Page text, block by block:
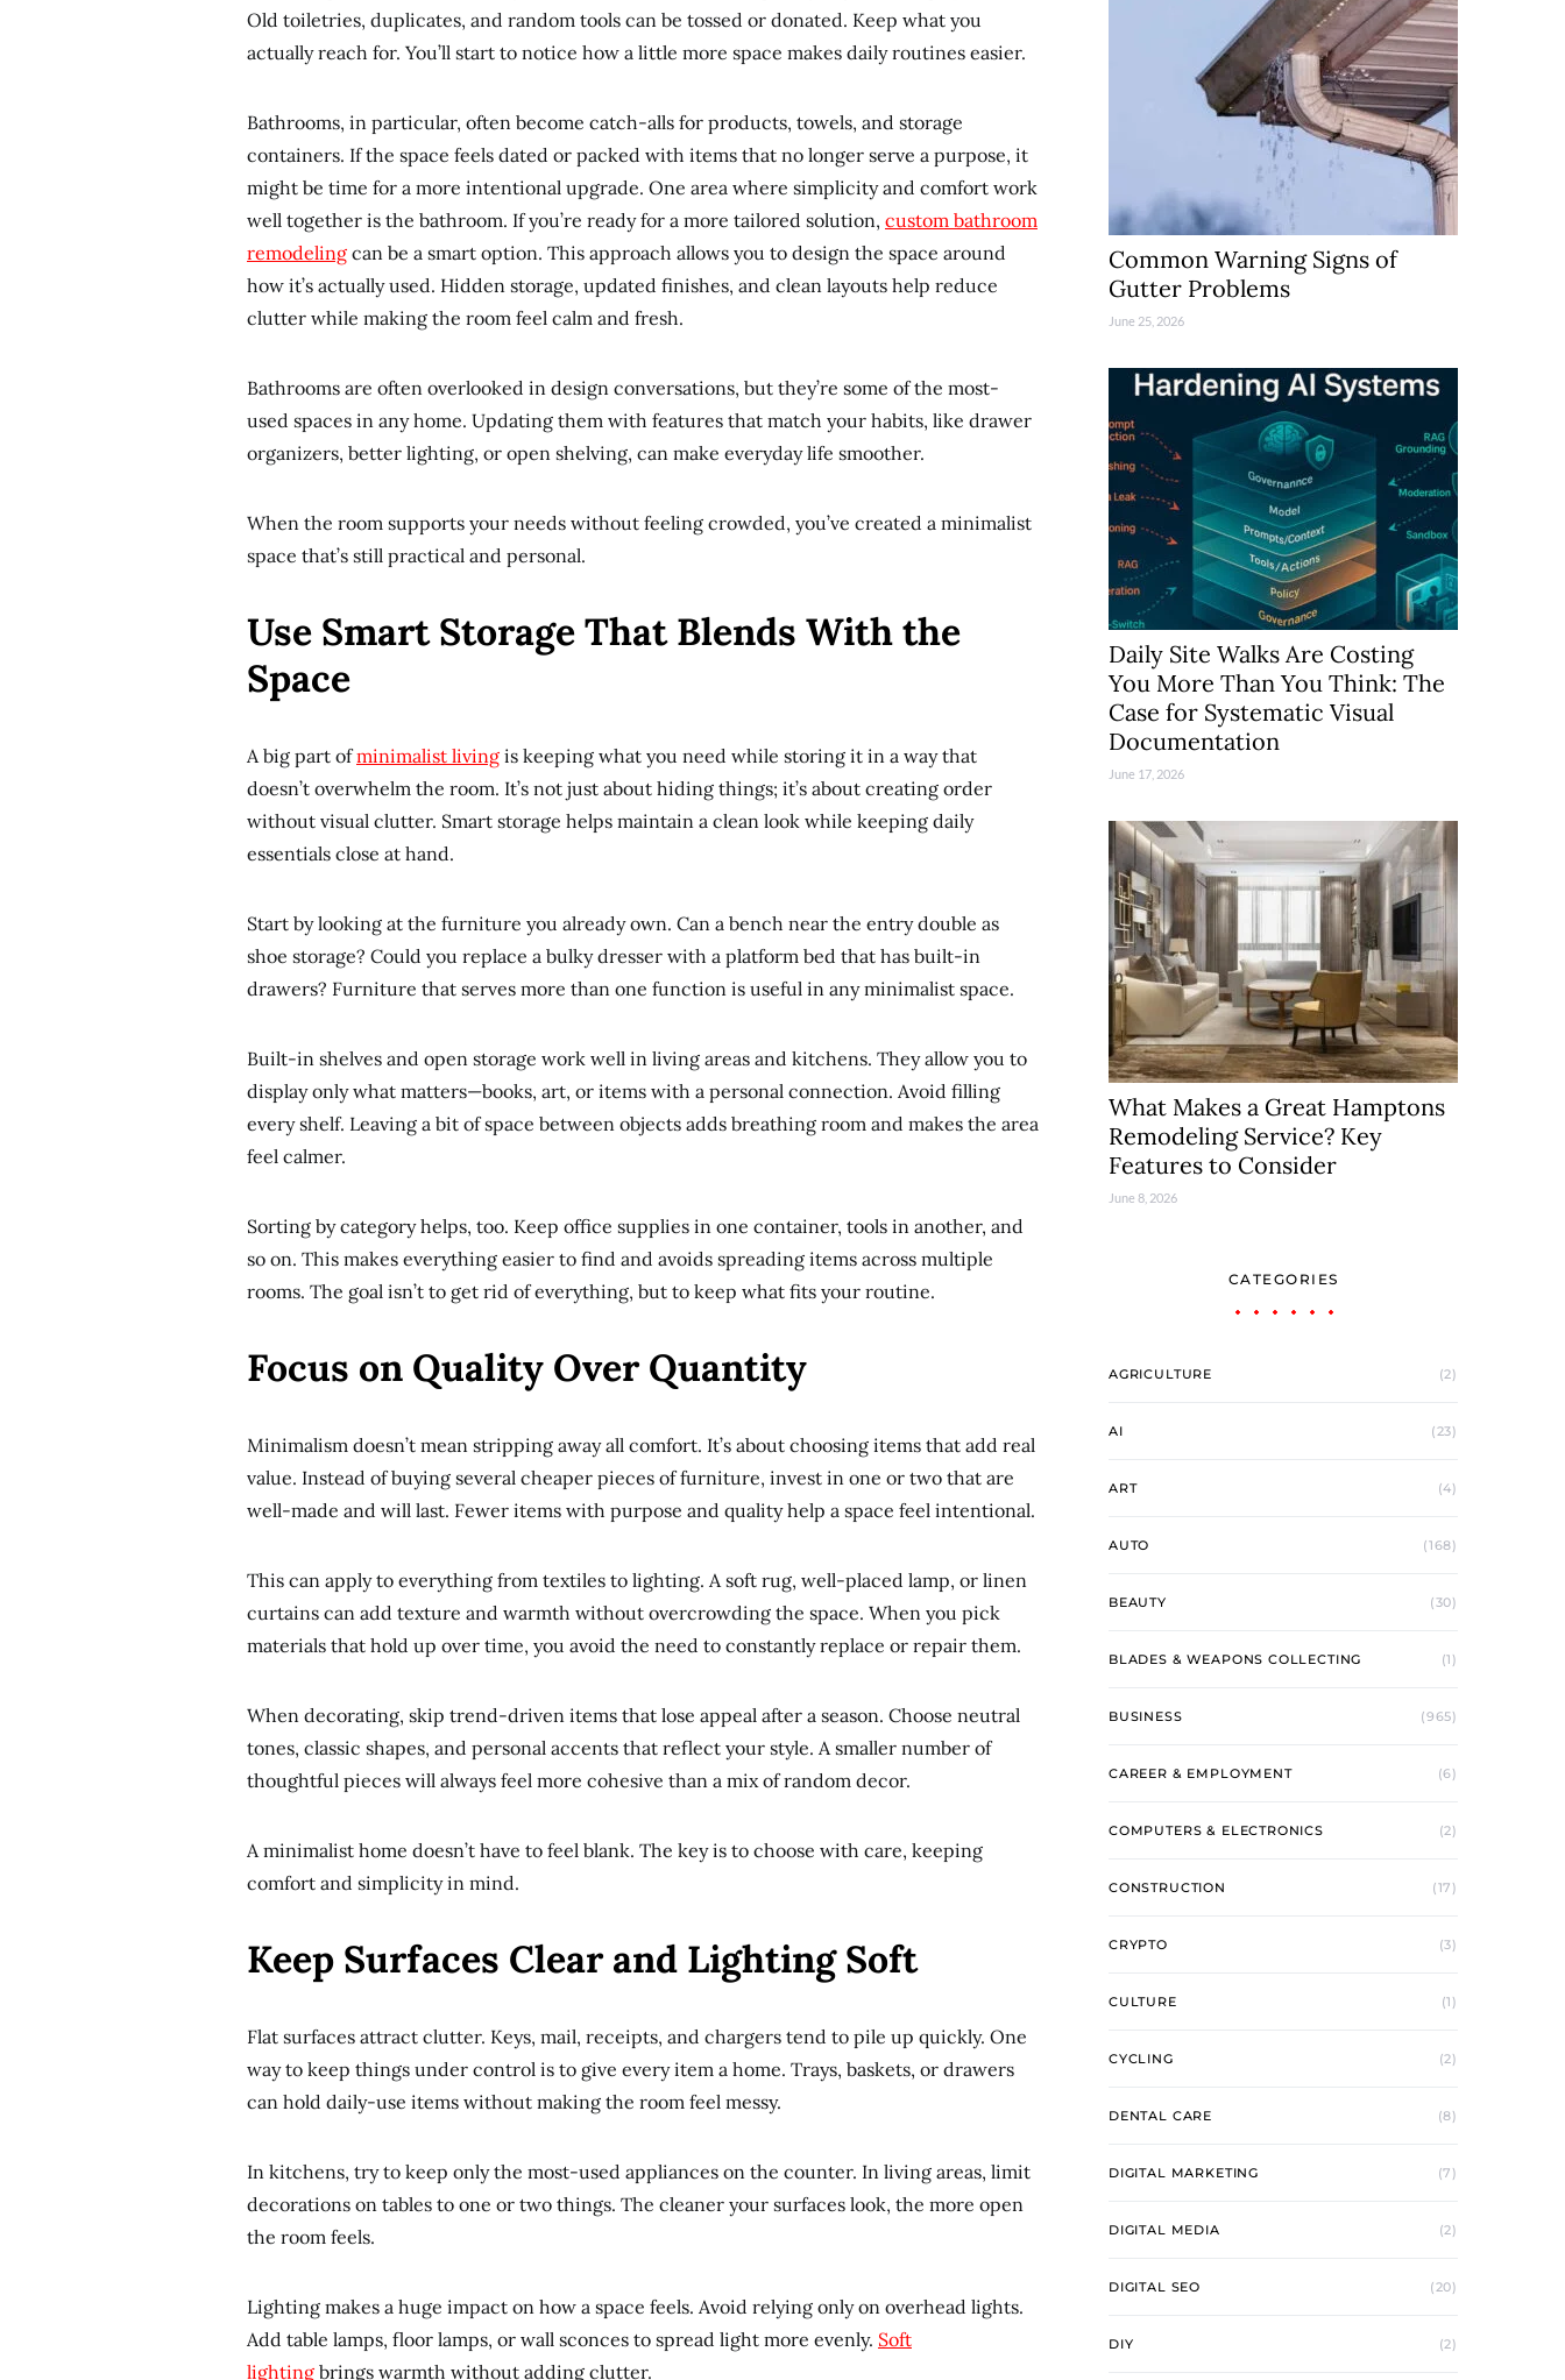
Old toiletries, duplicates, and random tools can be tossed or donated. Keep what you
actually reach for. You’ll start to notice how a little more space makes daily routines easier.
Bathrooms, in particular, often become catch-alls for products, towels, and storage
containers. If the space feels dated or packed with items that no longer serve a purpose, it
might be time for a more intentional upgrade. One area where simplicity and comfort work
well together is the bathroom. If you’re ready for a more tailored solution, custom bathroom
remodeling can be a smart option. This approach allows you to design the space around
how it’s actually used. Hidden storage, updated finishes, and clean layouts help reduce
clutter while making the room feel calm and fresh.
Bathrooms are often overlooked in design conversations, but they’re some of the most-
used spaces in any home. Updating them with features that match your habits, like drawer
organizers, better lighting, or open shelving, can make everyday life smoother.
When the room supports your needs without feeling crowded, you’ve created a minimalist
space that’s still practical and personal.
Use Smart Storage That Blends With the
Space
A big part ofminimalist living is keeping what you need while storing it in a way that
doesn’t overwhelm the room. It’s not just about hiding things; it’s about creating order
without visual clutter. Smart storage helps maintain a clean look while keeping daily
essentials close at hand.
Start by looking at the furniture you already own. Can a bench near the entry double as
shoe storage? Could you replace a bulky dresser with a platform bed that has built-in
drawers? Furniture that serves more than one function is useful in any minimalist space.
Built-in shelves and open storage work well in living areas and kitchens. They allow you to
display only what matters—books, art, or items with a personal connection. Avoid filling
every shelf. Leaving a bit of space between objects adds breathing room and makes the area
feel calmer.
Sorting by category helps, too. Keep office supplies in one container, tools in another, and
so on. This makes everything easier to find and avoids spreading items across multiple
rooms. The goal isn’t to get rid of everything, but to keep what fits your routine.
Focus on Quality Over Quantity
Minimalism doesn’t mean stripping away all comfort. It’s about choosing items that add real
value. Instead of buying several cheaper pieces of furniture, invest in one or two that are
well-made and will last. Fewer items with purpose and quality help a space feel intentional.
This can apply to everything from textiles to lighting. A soft rug, well-placed lamp, or linen
curtains can add texture and warmth without overcrowding the space. When you pick
materials that hold up over time, you avoid the need to constantly replace or repair them.
When decorating, skip trend-driven items that lose appeal after a season. Choose neutral
tones, classic shapes, and personal accents that reflect your style. A smaller number of
thoughtful pieces will always feel more cohesive than a mix of random decor.
A minimalist home doesn’t have to feel blank. The key is to choose with care, keeping
comfort and simplicity in mind.
Keep Surfaces Clear and Lighting Soft
Flat surfaces attract clutter. Keys, mail, receipts, and chargers tend to pile up quickly. One
way to keep things under control is to give every item a home. Trays, baskets, or drawers
can hold daily-use items without making the room feel messy.
In kitchens, try to keep only the most-used appliances on the counter. In living areas, limit
decorations on tables to one or two things. The cleaner your surfaces look, the more open
the room feels.
Lighting makes a huge impact on how a space feels. Avoid relying only on overhead lights.
Add table lamps, floor lamps, or wall sconces to spread light more evenly. Soft
lighting brings warmth without adding clutter.
Common Warning Signs of
Gutter Problems
June 25, 2026
Daily Site Walks Are Costing
You More Than You Think: The
Case for Systematic Visual
Documentation
June 17, 2026
What Makes a Great Hamptons
Remodeling Service? Key
Features to Consider
June 8, 2026
CATEGORIES
AGRICULTURE (2)
AI (23)
ART (4)
AUTO (168)
BEAUTY (30)
BLADES & WEAPONS COLLECTING (1)
BUSINESS (965)
CAREER & EMPLOYMENT (6)
COMPUTERS & ELECTRONICS (2)
CONSTRUCTION (17)
CRYPTO (3)
CULTURE (1)
CYCLING (2)
DENTAL CARE (8)
DIGITAL MARKETING (7)
DIGITAL MEDIA (2)
DIGITAL SEO (20)
DIY (2)